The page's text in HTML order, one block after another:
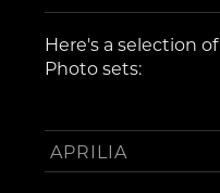
Here's a selection
Photo sets:
APRILIA